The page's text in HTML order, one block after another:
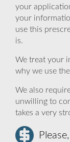
your
your
use this
is.
We treat your
why we use
We also
unwilling to
takes a very